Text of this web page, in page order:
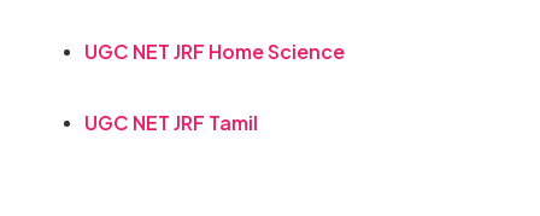
UGC NET JRF Home Science
UGC NET JRF Tamil